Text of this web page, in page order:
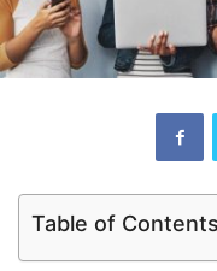
Table of Contents